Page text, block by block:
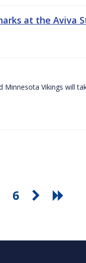
at the Aviva
Vikings will
6